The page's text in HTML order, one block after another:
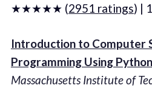
★★★★★ (2951 ratings) |
Introduction to Computer
Programming Using Python
Massachusetts Institute of